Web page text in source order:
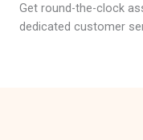
Get round-the-clock
dedicated customer